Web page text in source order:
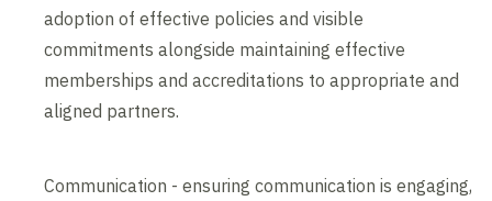
adoption of effective policies and visible
commitments alongside maintaining effective
memberships and accreditations to appropriate and
aligned partners.
Communication - ensuring communication is engaging,